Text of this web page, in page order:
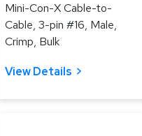
Mini-Con-X Cable-to-
Cable, 3-pin #16, Male,
Crimp, Bulk
View Details